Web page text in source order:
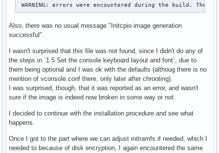
WARNING: errors were encountered during the build. The
Also, there was no usual message "Initcpio image generation
successful".
I wasn't surprised that this file was not found, since I didn't do any of
the steps in `1.5 Set the console keyboard layout and font`, due to
them being optional and I was ok with the defaults (althoug there is no
mention of vconsole.conf there, only later after chrooting).
I was surprised, though, that it was reported as an error, and wasn't
sure if the image is indeed now broken in some way or not.
I decided to continue with the installation procedure and see what
happens.
Once I got to the part where we can adjust initramfs if needed, which I
needed to because of disk encryption, I again encountered the same